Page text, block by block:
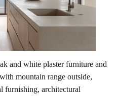
and white plaster furniture and
mountain range outside,
furnishing, architectural